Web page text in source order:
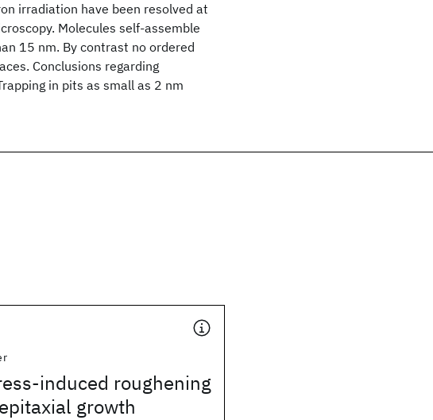
irradiation have been resolved at
Molecules self-assemble
15 nm. By contrast no ordered
Conclusions regarding
in pits as small as 2 nm
induced roughening
growth